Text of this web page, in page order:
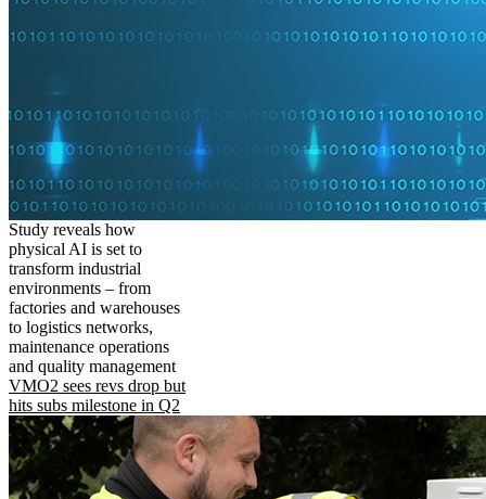
Study reveals how
physical AI is set to
transform industrial
environments – from
factories and warehouses
to logistics networks,
maintenance operations
and quality management
VMO2 sees revs drop but
hits subs milestone in Q2